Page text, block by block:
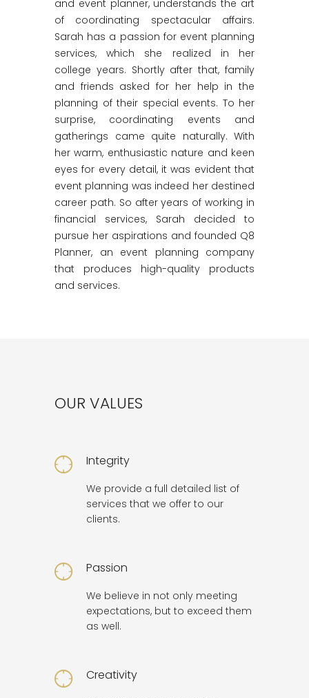
and event planner, understands the art
of coordinating spectacular affairs.
Sarah has a passion for event planning
services, which she realized in her
college years. Shortly after that, family
and friends asked for her help in the
planning of their special events. To her
surprise, coordinating events and
gatherings came quite naturally. With
her warm, enthusiastic nature and keen
eyes for every detail, it was evident that
event planning was indeed her destined
career path. So after years of working in
financial services, Sarah decided to
pursue her aspirations and founded Q8
Planner, an event planning company
that produces high-quality products
and services.
OUR VALUES
Integrity
We provide a full detailed list of
services that we offer to our
clients.
Passion
We believe in not only meeting
expectations, but to exceed them
as well.
Creativity